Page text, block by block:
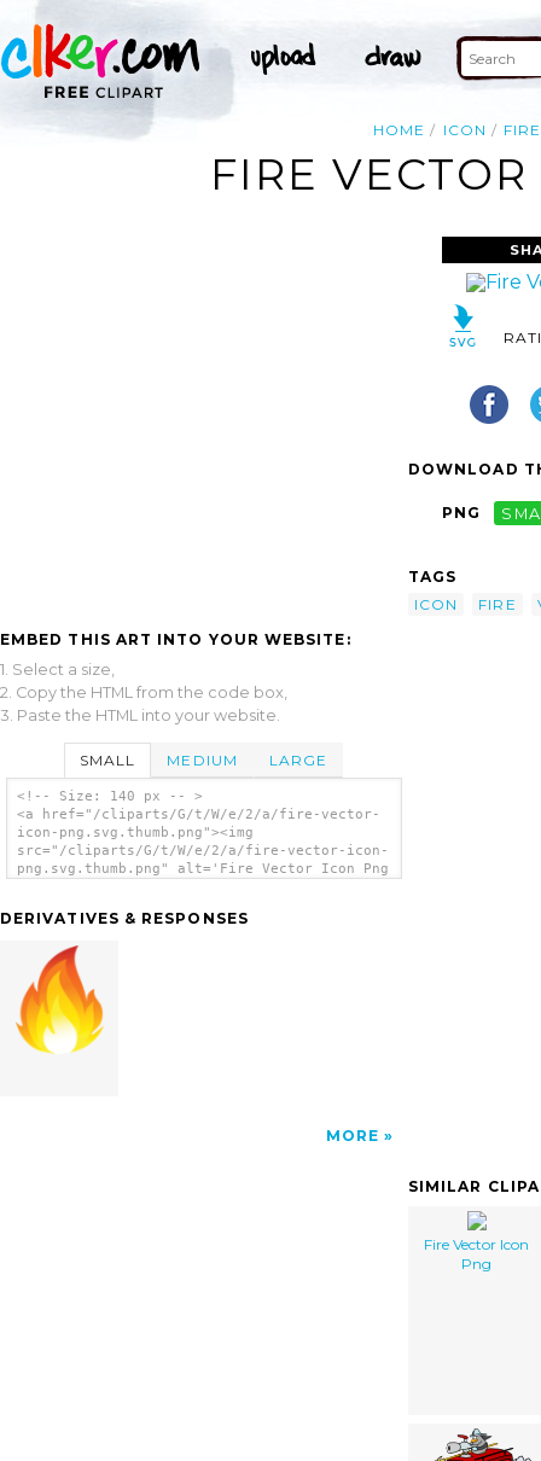
HOME ICON FIRE
FIRE
EMBED THIS ART INTO YOUR WEBSITE:
1. Select a size,
2. Copy the HTML from the code box,
3. Paste the HTML into your website.
SMALL MEDIUM LARGE
<!-- Size: 140 px -- >
<a href="/cliparts/G/t/W/e/2/a/fire-vector-
icon-png.svg.thumb.png"><img
src="/cliparts/G/t/W/e/2/a/fire-vector-icon-
png.svg.thumb.png" alt='Fire Vector Icon Png
DERIVATIVES & RESPONSES
MORE
DOWNLOAD
PNG
TAGS
ICON
FIRE
SIMILAR
Fire Vector Icon
Png